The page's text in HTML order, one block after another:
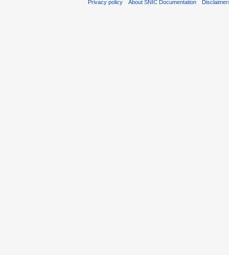
Privacy policy About SNIC Documentation